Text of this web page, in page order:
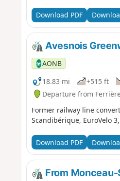
Download PDF
Avesnois
AONB
18.83 mi
+515 ft
Departure from
Former railway line
Scandibérique, EuroVelo
Download PDF
From